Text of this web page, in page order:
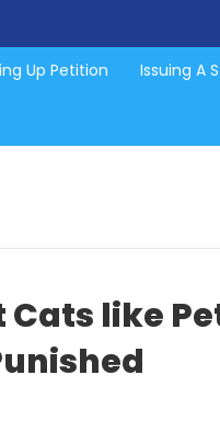
Up Petition Issuing A
Cats like